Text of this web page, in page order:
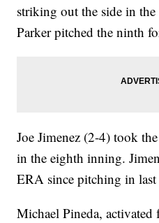
striking out the side in
Parker pitched the ninth
Joe Jimenez (2-4) took
in the eighth inning.
ERA since pitching in
Michael Pineda,